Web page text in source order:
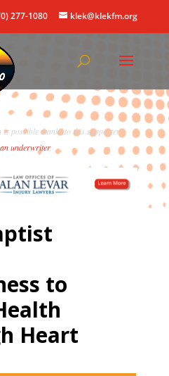
277-1080 klek@klekfm.org
is possible thanks to this supporter!
underwriter.
to
Heart